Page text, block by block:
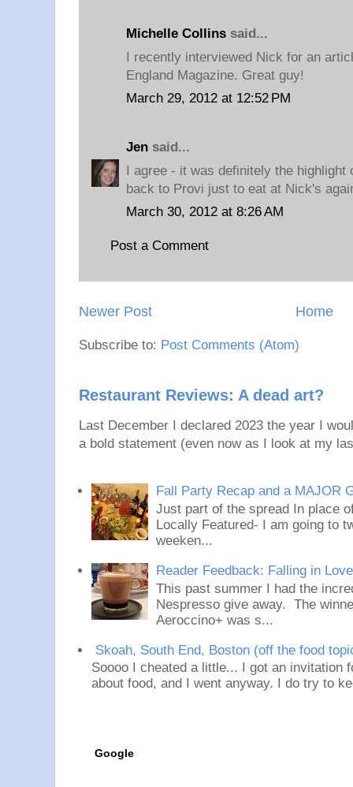
Michelle Collins said...
I recently interviewed Nick for an
England Magazine. Great guy!
March 29, 2012 at 12:52 PM
Jen said...
I agree - it was definitely the highlight
back to Provi just to eat at Nick's
March 30, 2012 at 8:26 AM
Post a Comment
Newer Post Home
Subscribe to: Post Comments (Atom)
Restaurant Reviews: A dead art?
Last December I declared 2023 the year I
a bold statement (even now as I look at my
Fall Party Recap and a MAJOR
Just part of the spread In place
Locally Featured- I am going to
weeken...
Reader Feedback: Falling in
This past summer I had the
Nespresso give away. The
Aeroccino+ was s...
Skoah, South End, Boston (off the food
Soooo I cheated a little... I got an invitation
about food, and I went anyway. I do try to
Google